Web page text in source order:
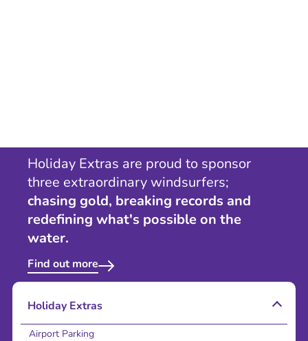
Holiday Extras are proud to sponsor
three extraordinary windsurfers;
chasing gold, breaking records and
redefining what's possible on the
water.
Find out more
Holiday Extras
Airport Parking